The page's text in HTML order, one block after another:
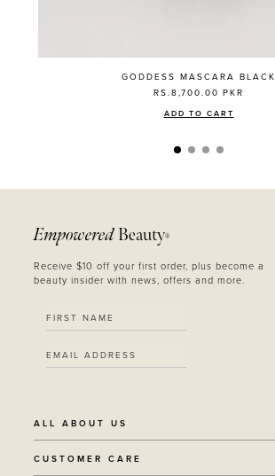
GODDESS MASCARA BLACK
RS.8,700.00 PKR
ADD TO CART
Empowered Beauty®
Receive $10 off your first order, plus become a
beauty insider with news, offers and more.
ALL ABOUT US
OUR STORY
CUSTOMER CARE